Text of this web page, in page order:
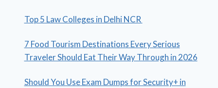
Top 5 Law Colleges in Delhi NCR
7 Food Tourism Destinations Every Serious
Traveler Should Eat Their Way Through in 2026
Should You Use Exam Dumps for Security+ in